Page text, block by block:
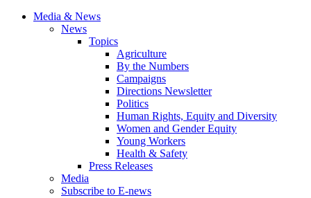
Media & News
News
Topics
Agriculture
By the Numbers
Campaigns
Directions Newsletter
Politics
Human Rights, Equity and Diversity
Women and Gender Equity
Young Workers
Health & Safety
Press Releases
Media
Subscribe to E-news